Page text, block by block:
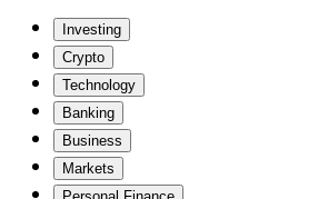
Investing
Crypto
Technology
Banking
Business
Markets